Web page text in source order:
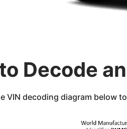
Decode
VIN decoding diagram below